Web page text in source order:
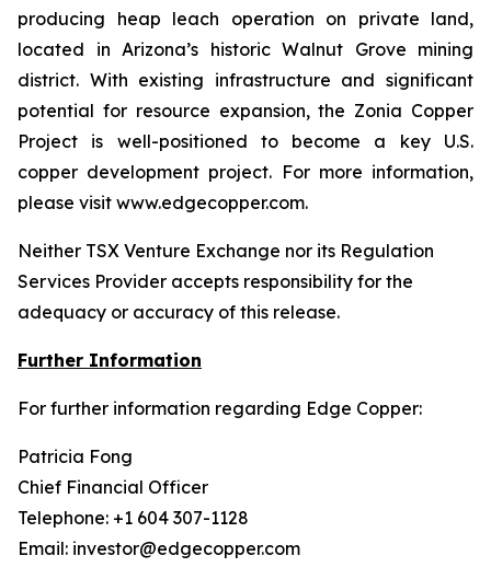
producing heap leach operation on private land,
located in Arizona’s historic Walnut Grove mining
district. With existing infrastructure and significant
potential for resource expansion, the Zonia Copper
Project is well-positioned to become a key U.S.
copper development project. For more information,
please visit www.edgecopper.com.
Neither TSX Venture Exchange nor its Regulation
Services Provider accepts responsibility for the
adequacy or accuracy of this release.
Further Information
For further information regarding Edge Copper:
Patricia Fong
Chief Financial Officer
Telephone: +1 604 307-1128
Email: investor@edgecopper.com